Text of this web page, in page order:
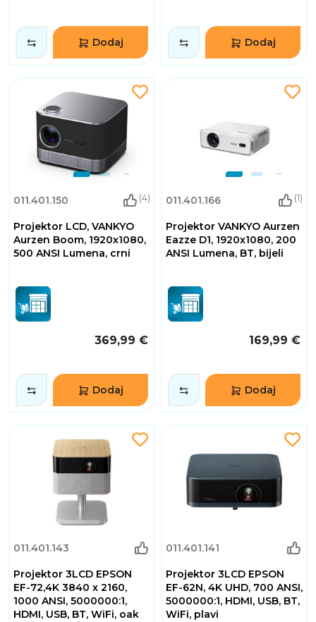
Dodaj Dodaj
011.401.150 (4)
Projektor LCD, VANKYO
Aurzen Boom, 1920x1080,
500 ANSI Lumena, crni
369,99 €
Dodaj
011.401.166 (1)
Projektor VANKYO Aurzen
Eazze D1, 1920x1080, 200
ANSI Lumena, BT, bijeli
169,99 €
Dodaj
011.401.143
Projektor 3LCD EPSON
EF-72,4K 3840 x 2160,
1000 ANSI, 5000000:1,
HDMI, USB, BT, WiFi, oak
011.401.141
Projektor 3LCD EPSON
EF-62N, 4K UHD, 700 ANSI,
5000000:1, HDMI, USB, BT,
WiFi, plavi